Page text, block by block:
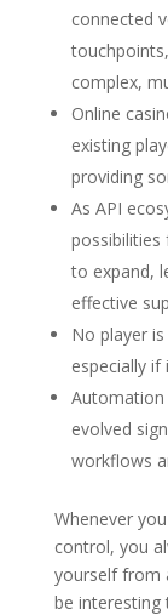
connected
complex,
Online
existing
providing
As API
to expand,
effective
No player
especially
Automation
evolved
workflows
Whenever
control, you
yourself from
be interesting